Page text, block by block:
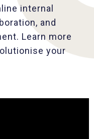
internal
and
Learn more
your